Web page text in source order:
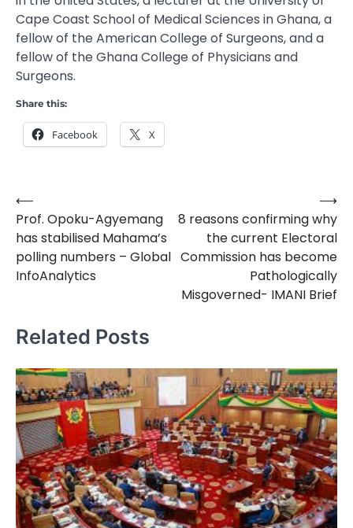
Cape Coast School of Medical Sciences in Ghana, a
fellow of the American College of Surgeons, and a
fellow of the Ghana College of Physicians and
Surgeons.
Share this:
Facebook X
Post
navigation
⟵
Prof. Opoku-Agyemang
has stabilised Mahama’s
polling numbers – Global
InfoAnalytics
8 reasons confirming why
the current Electoral
Commission has become
Pathologically
Misgoverned- IMANI Brief
⟶
Related Posts